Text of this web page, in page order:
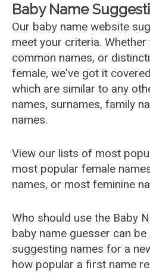
Baby Name
Our baby name website
meet your criteria.
common names, or
female, we've got it
which are similar to any
names, surnames, family
names.
View our lists of most
most popular female
names, or most feminine
Who should use the Baby
baby name guesser can
suggesting names for a
how popular a first name